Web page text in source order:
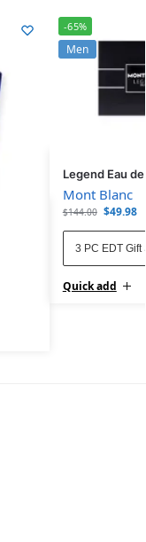
-65%
Men
Legend Eau
Mont Blanc
$144.00 $49.98
3 PC EDT Gift
Quick add